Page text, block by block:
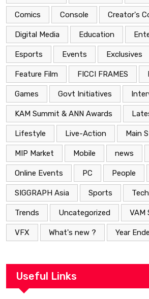
Comics Console Creator's
Digital Media Education
Esports Events Exclusives
Feature Film FICCI FRAMES
Games Govt Initiatives
KAM Summit & ANN Awards
Lifestyle Live-Action Main
MIP Market Mobile news
Online Events PC People
SIGGRAPH Asia Sports
Trends Uncategorized VAM
VFX What's new ? Year
Useful Links